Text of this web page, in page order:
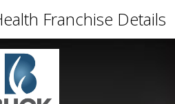
Franchise Details